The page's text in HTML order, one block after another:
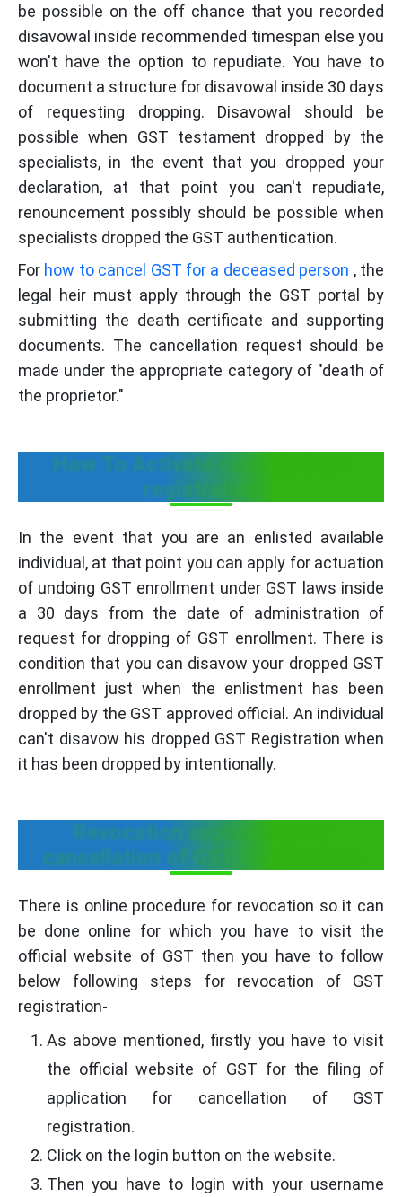
be possible on the off chance that you recorded
disavowal inside recommended timespan else you
won't have the option to repudiate. You have to
document a structure for disavowal inside 30 days
of requesting dropping. Disavowal should be
possible when GST testament dropped by the
specialists, in the event that you dropped your
declaration, at that point you can't repudiate,
renouncement possibly should be possible when
specialists dropped the GST authentication.
For how to cancel GST for a deceased person , the
legal heir must apply through the GST portal by
submitting the death certificate and supporting
documents. The cancellation request should be
made under the appropriate category of "death of
the proprietor."
How To Activate cancelled gst
registration
In the event that you are an enlisted available
individual, at that point you can apply for actuation
of undoing GST enrollment under GST laws inside
a 30 days from the date of administration of
request for dropping of GST enrollment. There is
condition that you can disavow your dropped GST
enrollment just when the enlistment has been
dropped by the GST approved official. An individual
can't disavow his dropped GST Registration when
it has been dropped by intentionally.
Revocation application for
cancellation of GST Registration
There is online procedure for revocation so it can
be done online for which you have to visit the
official website of GST then you have to follow
below following steps for revocation of GST
registration-
As above mentioned, firstly you have to visit
the official website of GST for the filing of
application for cancellation of GST
registration.
Click on the login button on the website.
Then you have to login with your username